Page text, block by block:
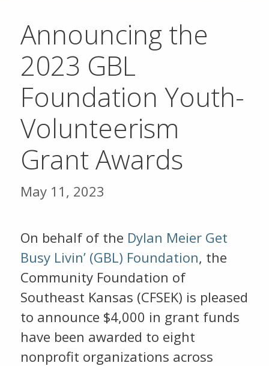
Announcing the
2023 GBL
Foundation Youth-
Volunteerism
Grant Awards
May 11, 2023
On behalf of the Dylan Meier Get
Busy Livin’ (GBL) Foundation, the
Community Foundation of
Southeast Kansas (CFSEK) is pleased
to announce $4,000 in grant funds
have been awarded to eight
nonprofit organizations across